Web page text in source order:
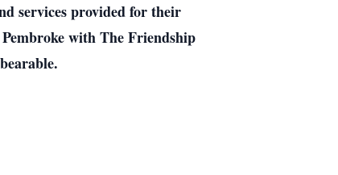
services provided for their
with The Friendship